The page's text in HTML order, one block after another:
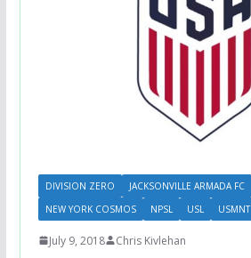
DIVISION ZERO JACKSONVILLE ARMADA FC
NEW YORK COSMOS
NPSL USL USMNT
July 9, 2018 Chris Kivlehan